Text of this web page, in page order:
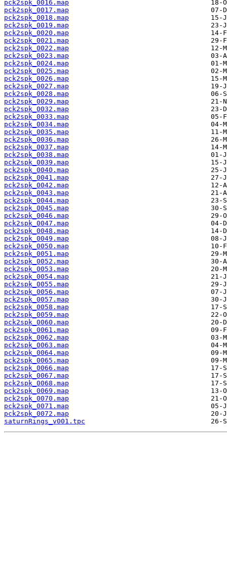
pck2spk_0016.map
pck2spk_0017.map
pck2spk_0018.map
pck2spk_0019.map
pck2spk_0020.map
pck2spk_0021.map
pck2spk_0022.map
pck2spk_0023.map
pck2spk_0024.map
pck2spk_0025.map
pck2spk_0026.map
pck2spk_0027.map
pck2spk_0028.map
pck2spk_0029.map
pck2spk_0032.map
pck2spk_0033.map
pck2spk_0034.map
pck2spk_0035.map
pck2spk_0036.map
pck2spk_0037.map
pck2spk_0038.map
pck2spk_0039.map
pck2spk_0040.map
pck2spk_0041.map
pck2spk_0042.map
pck2spk_0043.map
pck2spk_0044.map
pck2spk_0045.map
pck2spk_0046.map
pck2spk_0047.map
pck2spk_0048.map
pck2spk_0049.map
pck2spk_0050.map
pck2spk_0051.map
pck2spk_0052.map
pck2spk_0053.map
pck2spk_0054.map
pck2spk_0055.map
pck2spk_0056.map
pck2spk_0057.map
pck2spk_0058.map
pck2spk_0059.map
pck2spk_0060.map
pck2spk_0061.map
pck2spk_0062.map
pck2spk_0063.map
pck2spk_0064.map
pck2spk_0065.map
pck2spk_0066.map
pck2spk_0067.map
pck2spk_0068.map
pck2spk_0069.map
pck2spk_0070.map
pck2spk_0071.map
pck2spk_0072.map
saturnRings_v001.tpc